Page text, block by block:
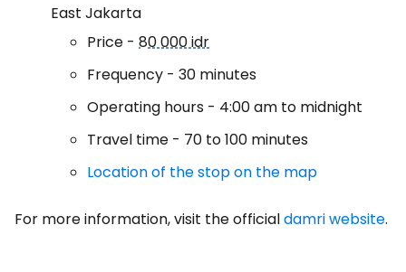
East Jakarta
Price - 80 000 idr
Frequency - 30 minutes
Operating hours - 4:00 am to midnight
Travel time - 70 to 100 minutes
Location of the stop on the map
For more information, visit the officialdamri website.